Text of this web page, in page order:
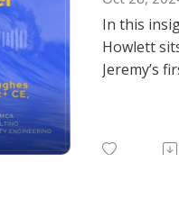
In this
Howlett
Jeremy’s